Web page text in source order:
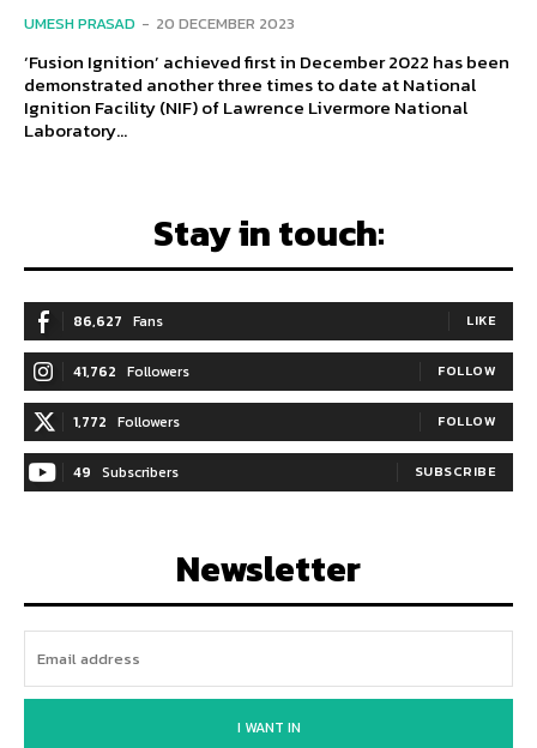
UMESH PRASAD - 20 DECEMBER 2023
‘Fusion Ignition’ achieved first in December 2022 has been
demonstrated another three times to date at National
Ignition Facility (NIF) of Lawrence Livermore National
Laboratory...
Stay in touch:
86,627 Fans LIKE
41,762 Followers FOLLOW
1,772 Followers FOLLOW
49 Subscribers SUBSCRIBE
Newsletter
I WANT IN